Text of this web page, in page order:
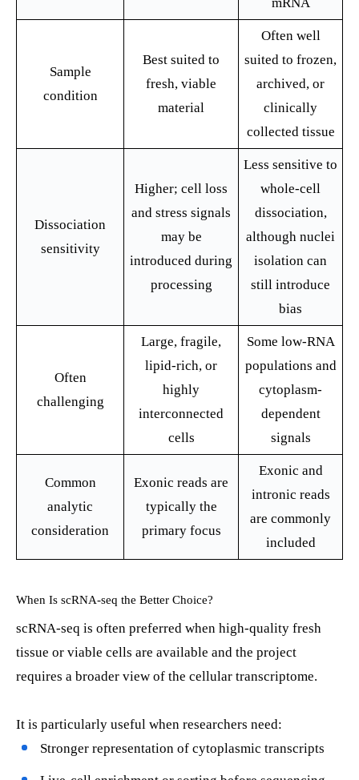
Sample
condition
Best suited to
fresh, viable
material
Often well
suited to frozen,
archived, or
clinically
collected tissue
Dissociation
sensitivity
Higher; cell loss
and stress signals
may be
introduced during
processing
Less sensitive to
whole-cell
dissociation,
although nuclei
isolation can
still introduce
bias
Often
challenging
Large, fragile,
lipid-rich, or
highly
interconnected
cells
Some low-RNA
populations and
cytoplasm-
dependent
signals
Common
analytic
consideration
Exonic reads are
typically the
primary focus
Exonic and
intronic reads
are commonly
included
When Is scRNA-seq the Better Choice?
scRNA-seq is often preferred when high-quality fresh
tissue or viable cells are available and the project
requires a broader view of the cellular transcriptome.
It is particularly useful when researchers need:
Stronger representation of cytoplasmic transcripts